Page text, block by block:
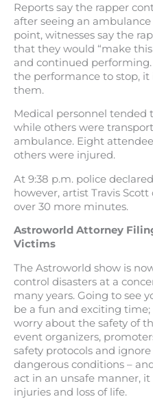
Reports say the rapper
after seeing an
point, witnesses say the
that they would “make
and continued
the performance to stop,
them.
Medical personnel tended
while others were
ambulance. Eight
others were injured.
At 9:38 p.m. police
however, artist Travis
over 30 more minutes.
Astroworld Attorney
Victims
The Astroworld show is
control disasters at a
many years. Going to see
be a fun and exciting
worry about the safety of
event organizers,
safety protocols and
dangerous conditions –
act in an unsafe manner,
injuries and loss of life.